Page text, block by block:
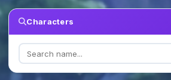
Characters